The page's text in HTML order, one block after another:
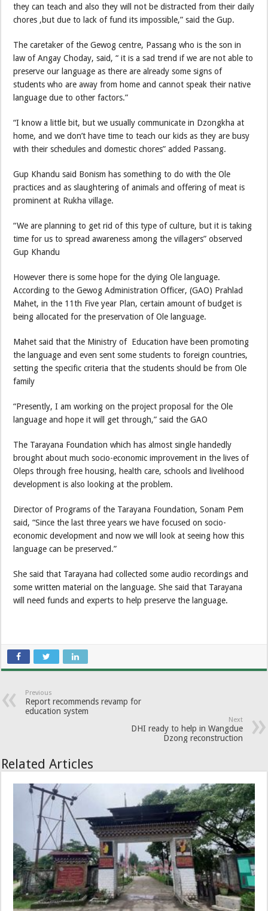
they can teach and also they will not be distracted from their daily
chores ,but due to lack of fund its impossible,” said the Gup.
The caretaker of the Gewog centre, Passang who is the son in
law of Angay Choday, said, “ it is a sad trend if we are not able to
preserve our language as there are already some signs of
students who are away from home and cannot speak their native
language due to other factors.”
“I know a little bit, but we usually communicate in Dzongkha at
home, and we don’t have time to teach our kids as they are busy
with their schedules and domestic chores” added Passang.
Gup Khandu said Bonism has something to do with the Ole
practices and as slaughtering of animals and offering of meat is
prominent at Rukha village.
“We are planning to get rid of this type of culture, but it is taking
time for us to spread awareness among the villagers” observed
Gup Khandu
However there is some hope for the dying Ole language.
According to the Gewog Administration Officer, (GAO) Prahlad
Mahet, in the 11th Five year Plan, certain amount of budget is
being allocated for the preservation of Ole language.
Mahet said that the Ministry of Education have been promoting
the language and even sent some students to foreign countries,
setting the specific criteria that the students should be from Ole
family
“Presently, I am working on the project proposal for the Ole
language and hope it will get through,” said the GAO
The Tarayana Foundation which has almost single handedly
brought about much socio-economic improvement in the lives of
Oleps through free housing, health care, schools and livelihood
development is also looking at the problem.
Director of Programs of the Tarayana Foundation, Sonam Pem
said, “Since the last three years we have focused on socio-
economic development and now we will look at seeing how this
language can be preserved.”
She said that Tarayana had collected some audio recordings and
some written material on the language. She said that Tarayana
will need funds and experts to help preserve the language.
Previous
Report recommends revamp for
education system
Next
DHI ready to help in Wangdue
Dzong reconstruction
Related Articles